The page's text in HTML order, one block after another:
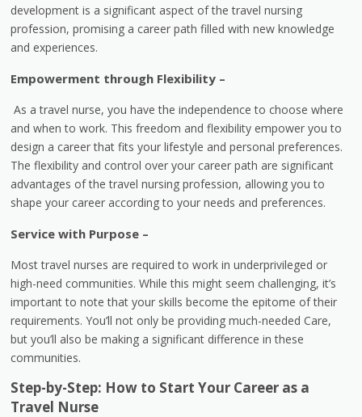
development is a significant aspect of the travel nursing
profession, promising a career path filled with new knowledge
and experiences.
Empowerment through Flexibility –
As a travel nurse, you have the independence to choose where
and when to work. This freedom and flexibility empower you to
design a career that fits your lifestyle and personal preferences.
The flexibility and control over your career path are significant
advantages of the travel nursing profession, allowing you to
shape your career according to your needs and preferences.
Service with Purpose –
Most travel nurses are required to work in underprivileged or
high-need communities. While this might seem challenging, it’s
important to note that your skills become the epitome of their
requirements. You’ll not only be providing much-needed Care,
but you’ll also be making a significant difference in these
communities.
Step-by-Step: How to Start Your Career as a
Travel Nurse